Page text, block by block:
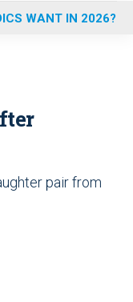
WANT IN 2026?
pair from